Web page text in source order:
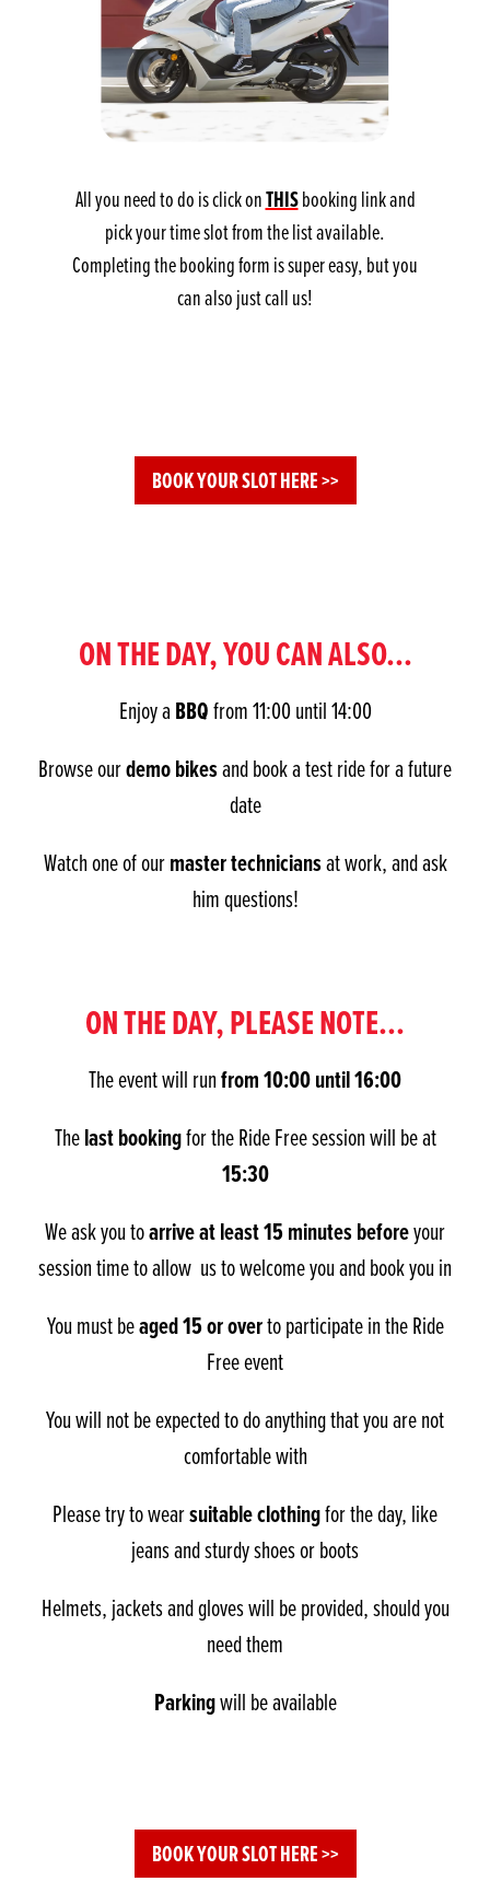
All you need to do is click onTHISbooking link and
pick your time slot from the list available.
Completing the booking form is super easy, but you
can also just call us!
BOOK YOUR SLOT HERE >>
ON THE DAY, YOU CAN ALSO...
Enjoy a BBQfrom 11:00 until 14:00
Browse ourdemo bikesand book a test ride for a future
date
Watch one of ourmaster techniciansat work, and ask
him questions!
ON THE DAY, PLEASE NOTE...
The event will runfrom 10:00 until 16:00
Thelast bookingfor the Ride Free session will be at
15:30
We ask you toarrive at least 15 minutes beforeyour
session time to allow us to welcome you and book you in
You must beaged 15 or overto participate in the Ride
Free event
You will not be expected to do anything that you are not
comfortable with
Please try to wearsuitable clothingfor the day, like
jeans and sturdy shoes or boots
Helmets, jackets and gloves will be provided, should you
need them
Parkingwill be available
BOOK YOUR SLOT HERE >>